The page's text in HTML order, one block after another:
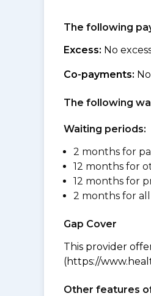
The following
Excess: No
Co-payments:
The following
Waiting periods:
2 months for
12 months for
12 months for
2 months for
Gap Cover
This provider
(https://
Other features